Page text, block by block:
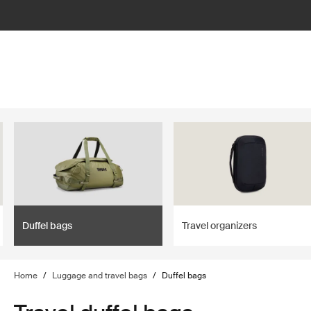
Duffel bags Travel organizers
Home / Luggage and travel bags / Duffel bags